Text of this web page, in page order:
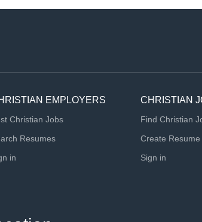
EMPLOYERS
Christian Jobs
Resumes
in
CHRISTIAN
Find Christian
Create Resume
Sign in